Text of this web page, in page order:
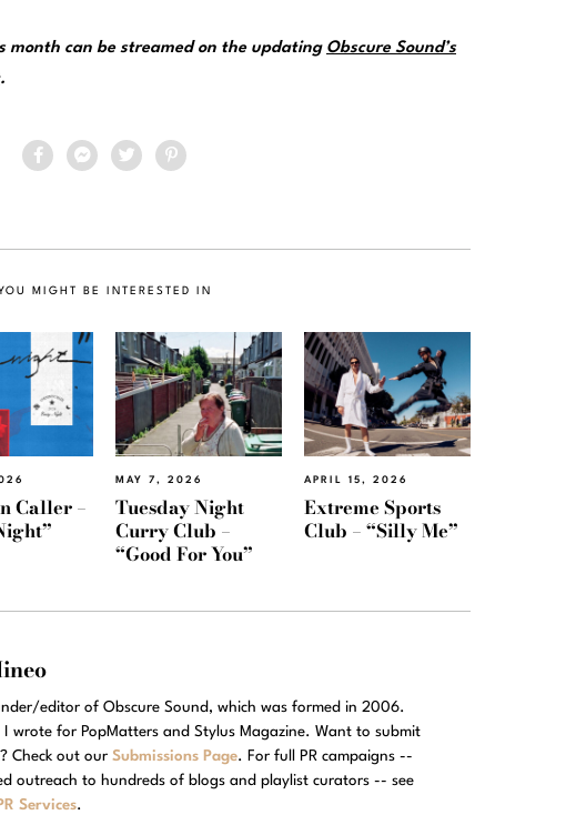
month can be streamed on the updating Obscure Sound’s
.
MIGHT BE INTERESTED IN
Caller –
MAY 7, 2026
Tuesday Night
Curry Club –
“Good For You”
APRIL 15, 2026
Extreme Sports
Club – “Silly Me”
editor of Obscure Sound, which was formed in 2006.
I wrote for PopMatters and Stylus Magazine. Want to submit
Check out our Submissions Page. For full PR campaigns --
outreach to hundreds of blogs and playlist curators -- see
Services.